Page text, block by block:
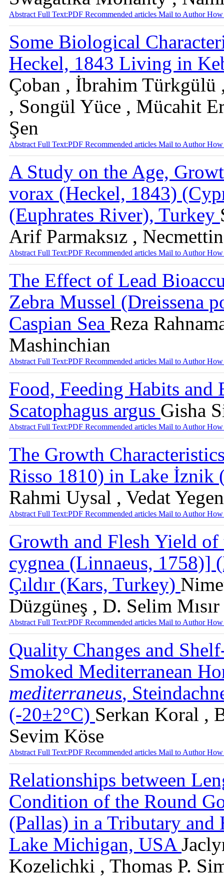
Abstract Full Text:PDF Recommended articles Mail to AuthorHow
Some Biological
Heckel, 1843 Living in
Çoban , İbrahim Türkgülü
, Songül Yüce , Mücahit
Şen
Abstract Full Text:PDF Recommended articles Mail to AuthorHow
A Study on the Age,
vorax (Heckel, 1843)
(Euphrates River), Turkey
Arif Parmaksız ,
Abstract Full Text:PDF Recommended articles Mail to AuthorHow
The Effect of Lead
Zebra Mussel (Dreissena
Caspian Sea Reza
Mashinchian
Abstract Full Text:PDF Recommended articles Mail to AuthorHow
Food, Feeding Habits
Scatophagus argus Gisha
Abstract Full Text:PDF Recommended articles Mail to AuthorHow
The Growth
Risso 1810) in Lake
Rahmi Uysal , Vedat
Abstract Full Text:PDF Recommended articles Mail to AuthorHow
Growth and Flesh Yield
cygnea (Linnaeus,
Çıldır (Kars, Turkey)
Düzgüneş , D. Selim
Abstract Full Text:PDF Recommended articles Mail to AuthorHow
Quality Changes and
Smoked Mediterranean
mediterraneus,
(-20±2°C) Serkan Koral ,
Sevim Köse
Abstract Full Text:PDF Recommended articles Mail to AuthorHow
Relationships between
Condition of the Round
(Pallas) in a Tributary and
Lake Michigan, USA
Kozelichki , Thomas P.